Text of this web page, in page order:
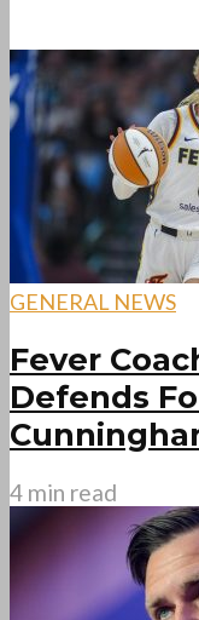
GENERAL NEWS
Fever
Defends
4 min read